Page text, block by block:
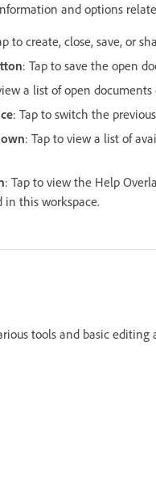
and options
to create, close, save, or
: Tap to save the open
a list of open
: Tap to switch the
: Tap to view a list of
: Tap to view the Help
in this workspace.
tools and basic